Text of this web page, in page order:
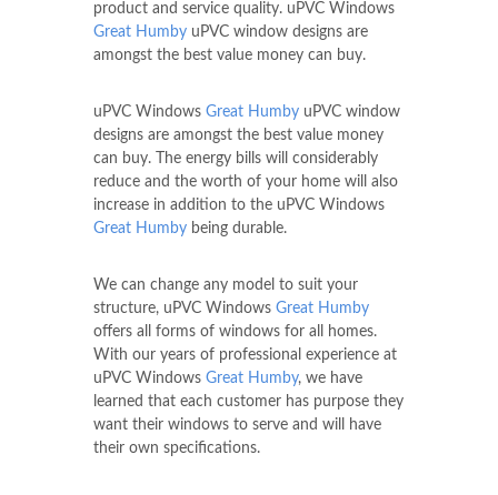
product and service quality. uPVC Windows
Great Humby uPVC window designs are
amongst the best value money can buy.
uPVC Windows Great Humby uPVC window
designs are amongst the best value money
can buy. The energy bills will considerably
reduce and the worth of your home will also
increase in addition to the uPVC Windows
Great Humby being durable.
We can change any model to suit your
structure, uPVC Windows Great Humby
offers all forms of windows for all homes.
With our years of professional experience at
uPVC Windows Great Humby, we have
learned that each customer has purpose they
want their windows to serve and will have
their own specifications.